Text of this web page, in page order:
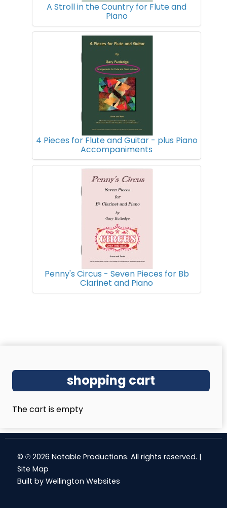
A Stroll in the Country for Flute and
Piano
4 Pieces for Flute and Guitar - plus Piano
Accompaniments
Penny's Circus - Seven Pieces for Bb
Clarinet and Piano
shopping cart
The cart is empty
© ℗ 2026 Notable Productions. All rights reserved. |
Site Map
Built by Wellington Websites